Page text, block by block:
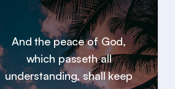
And the peace of God,
which passeth all
understanding, shall keep